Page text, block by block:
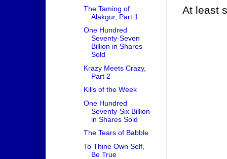
At least
The Taming of
Alakgur, Part 1
One Hundred
Seventy-Seven
Billion in Shares
Sold
Krazy Meets Crazy,
Part 2
Kills of the Week
One Hundred
Seventy-Six Billion
in Shares Sold
The Tears of Babble
To Thine Own Self,
Be True